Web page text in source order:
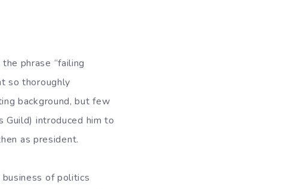
phrase “failing
so thoroughly
background, but few
Guild) introduced him to
as president.
of politics